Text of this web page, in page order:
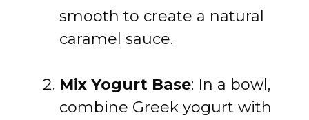
smooth to create a natural
caramel sauce.
Mix Yogurt Base: In a bowl,
combine Greek yogurt with